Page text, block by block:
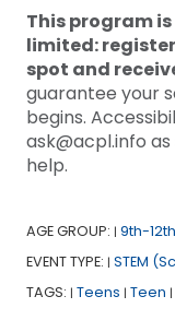
This program
limited:
spot and
guarantee your
begins.
ask@acpl.info
help.
AGE GROUP: | 9th-
EVENT TYPE: | STEM
TAGS: | Teens | Teen |